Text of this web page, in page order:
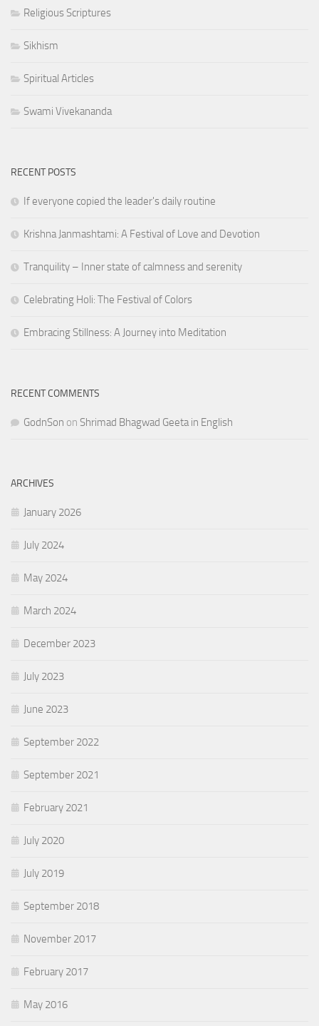
Religious Scriptures
Sikhism
Spiritual Articles
Swami Vivekananda
RECENT POSTS
If everyone copied the leader's daily routine
Krishna Janmashtami: A Festival of Love and Devotion
Tranquility – Inner state of calmness and serenity
Celebrating Holi: The Festival of Colors
Embracing Stillness: A Journey into Meditation
RECENT COMMENTS
GodnSon on Shrimad Bhagwad Geeta in English
ARCHIVES
January 2026
July 2024
May 2024
March 2024
December 2023
July 2023
June 2023
September 2022
September 2021
February 2021
July 2020
July 2019
September 2018
November 2017
February 2017
May 2016